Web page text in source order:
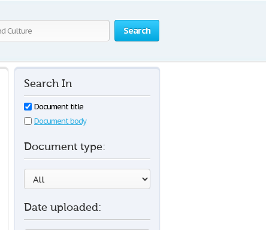
Search
Search In
Document title
Document body
Document type:
Date uploaded: